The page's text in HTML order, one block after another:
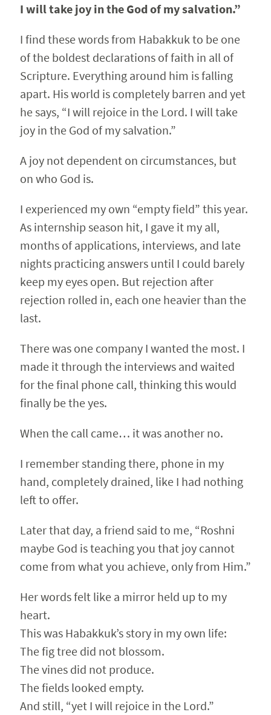
I will take joy in the God of my salvation.”
I find these words from Habakkuk to be one
of the boldest declarations of faith in all of
Scripture. Everything around him is falling
apart. His world is completely barren and yet
he says, “I will rejoice in the Lord. I will take
joy in the God of my salvation.”
A joy not dependent on circumstances, but
on who God is.
I experienced my own “empty field” this year.
As internship season hit, I gave it my all,
months of applications, interviews, and late
nights practicing answers until I could barely
keep my eyes open. But rejection after
rejection rolled in, each one heavier than the
last.
There was one company I wanted the most. I
made it through the interviews and waited
for the final phone call, thinking this would
finally be the yes.
When the call came… it was another no.
I remember standing there, phone in my
hand, completely drained, like I had nothing
left to offer.
Later that day, a friend said to me, “Roshni
maybe God is teaching you that joy cannot
come from what you achieve, only from Him.”
Her words felt like a mirror held up to my
heart.
This was Habakkuk’s story in my own life:
The fig tree did not blossom.
The vines did not produce.
The fields looked empty.
And still, “yet I will rejoice in the Lord.”